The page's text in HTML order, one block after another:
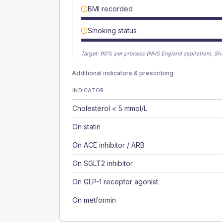
BMI recorded
Smoking status
Target: 90% per process (NHS England aspiration).
Additional indicators & prescribing
INDICATOR
Cholesterol < 5 mmol/L
On statin
On ACE inhibitor / ARB
On SGLT2 inhibitor
On GLP-1 receptor agonist
On metformin